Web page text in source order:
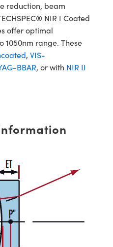
reduction, beam
NIR I Coated
offer optimal
1050nm range. These
, VIS-
BBAR, or with NIR II